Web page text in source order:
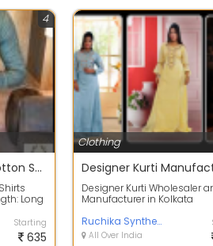
4
Classy Men's Solid Cotton Shirt
Long
Starting
635
Clothing
Designer Kurti
Designer Kurti Wholesaler
Manufacturer in Kolkata
Ruchika Synthetics
All Over India